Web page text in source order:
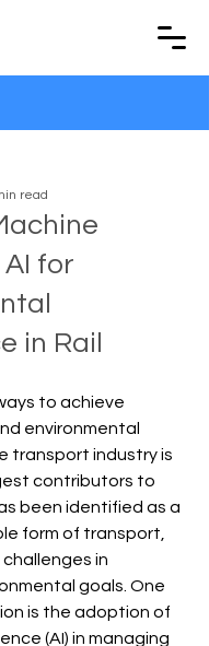
for
in Rail
read
to achieve
environmental
transport industry is
contributors to
been identified as a
form of transport,
in
goals. One
is the adoption of
(AI) in managing